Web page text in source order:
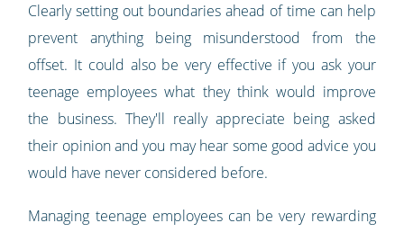
Clearly setting out boundaries ahead of time can help
prevent anything being misunderstood from the
offset. It could also be very effective if you ask your
teenage employees what they think would improve
the business. They'll really appreciate being asked
their opinion and you may hear some good advice you
would have never considered before.
Managing teenage employees can be very rewarding